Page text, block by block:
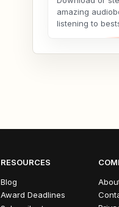
amazing
listening to
and non-fiction
RESOURCES
Blog
Award Deadlines